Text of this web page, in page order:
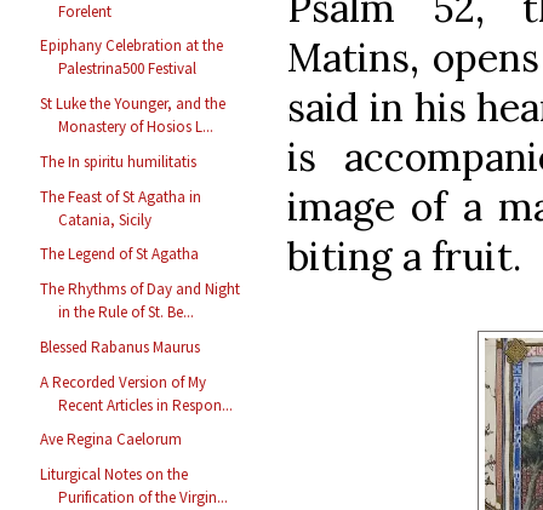
Forelent
Epiphany Celebration at the
Palestrina500 Festival
St Luke the Younger, and the
Monastery of Hosios L...
The In spiritu humilitatis
The Feast of St Agatha in
Catania, Sicily
The Legend of St Agatha
The Rhythms of Day and Night
in the Rule of St. Be...
Blessed Rabanus Maurus
A Recorded Version of My
Recent Articles in Respon...
Ave Regina Caelorum
Liturgical Notes on the
Purification of the Virgin...
Matins,
said in his
is
image of a
biting a fruit.